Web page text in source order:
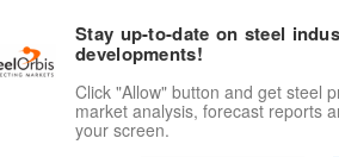
Marketplace
Stay up-to-date on steel
developments!
Click "Allow" button and get steel
market analysis, forecast reports
your screen.